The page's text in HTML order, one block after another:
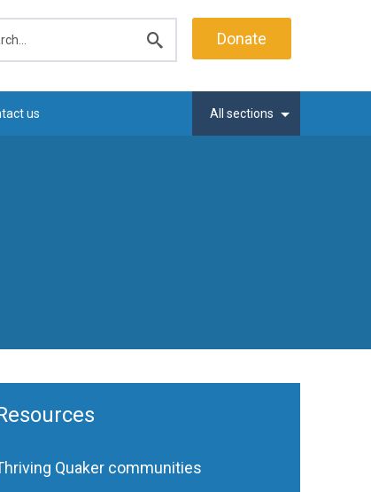
search
Donate
us All sections
Quaker communities